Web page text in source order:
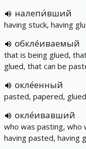
налепи́вший
having stuck, having
обкле́иваемый
that is being glued,
glued, that can be
окле́енный
pasted, papered, glued
окле́ивавший
who was pasting, who
having pasted, having